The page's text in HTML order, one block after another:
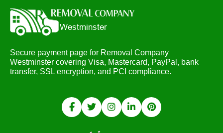
Secure payment page for Removal Company
Westminster covering Visa, Mastercard, PayPal, bank
transfer, SSL encryption, and PCI compliance.